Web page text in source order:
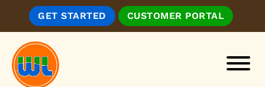
main
content
footer
GET STARTED CUSTOMER PORTAL